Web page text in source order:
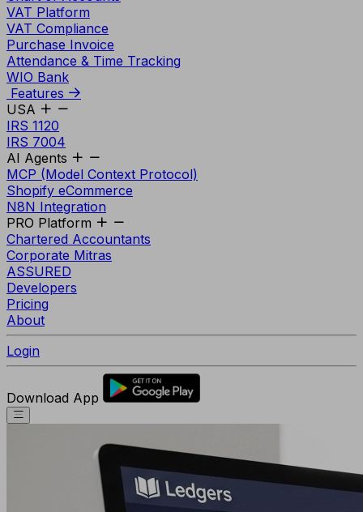
VAT Platform
VAT Compliance
Purchase Invoice
Attendance & Time Tracking
WIO Bank
Features
USA
IRS 1120
IRS 7004
AI Agents
MCP (Model Context Protocol)
Shopify eCommerce
N8N Integration
PRO Platform
Chartered Accountants
Corporate Mitras
ASSURED
Developers
Pricing
About
Login
Download App